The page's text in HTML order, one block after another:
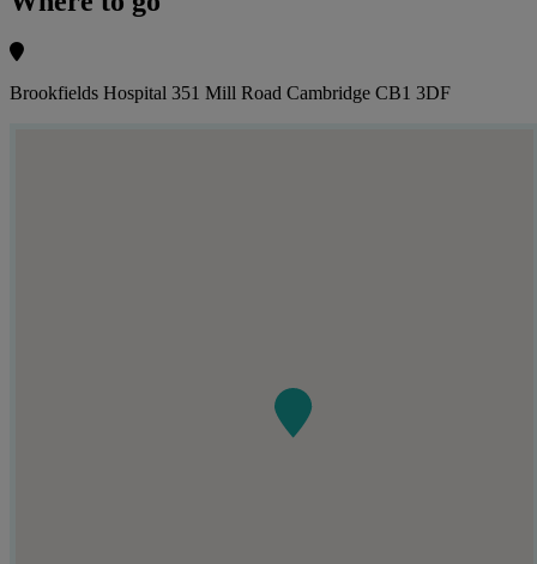
Brookfields Hospital 351 Mill Road Cambridge CB1 3DF